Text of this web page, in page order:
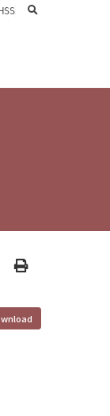
search
Print